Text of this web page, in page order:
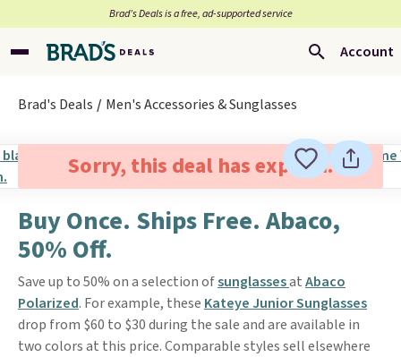
Brad’s Deals is a free, ad-supported service
Account
Brad's Deals Men's Accessories & Sunglasses
Sorry, this deal has expired.
Buy Once. Ships Free. Abaco,
50% Off.
Save up to 50% on a selection ofsunglassesatAbaco
Polarized. For example, these Kateye Junior Sunglasses
drop from $60 to $30 during the sale and are available in
two colors at this price. Comparable styles sell elsewhere